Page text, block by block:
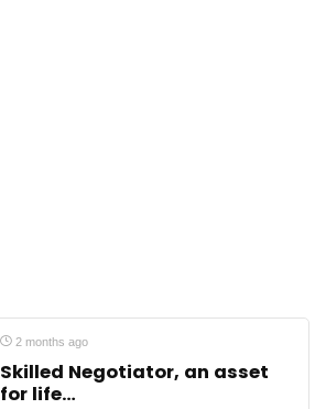
2 months ago
Skilled Negotiator, an asset
for life…